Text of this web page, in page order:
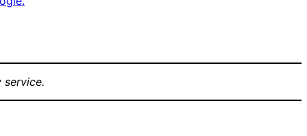
service.